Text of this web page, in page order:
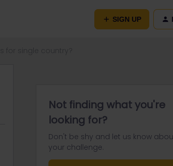
SIGN UP
Not finding what you're
looking for?
Don't be shy and let us know
your challenge.